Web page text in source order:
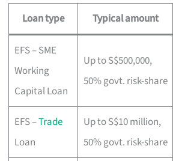
Loan type
Typical amount
EFS – SME
Working
Capital Loan
Up to S$500,000,
50% govt. risk-share
EFS –Trade
Loan
Up to S$10 million,
50% govt. risk-share